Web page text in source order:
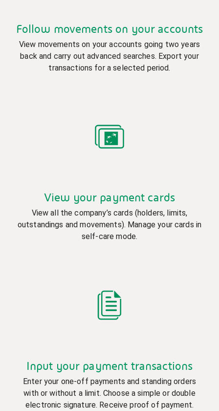
Follow movements on your accounts
View movements on your accounts going two years
back and carry out advanced searches. Export your
transactions for a selected period.
View your payment cards
View all the company’s cards (holders, limits,
outstandings and movements). Manage your cards in
self-care mode.
Input your payment transactions
Enter your one-off payments and standing orders
with or without a limit. Choose a simple or double
electronic signature. Receive proof of payment.